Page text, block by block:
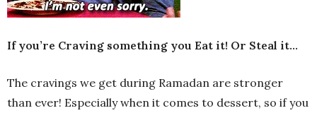
If you’re Craving something you Eat it! Or Steal it…
The cravings we get during Ramadan are stronger
than ever! Especially when it comes to dessert, so if you